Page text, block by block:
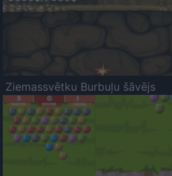
Ziemassvētku Burbuļu šāvējs